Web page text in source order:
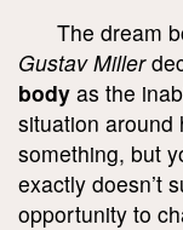
The dream
Gustav Miller
body as the
situation around
something, but
exactly doesn’t
opportunity to